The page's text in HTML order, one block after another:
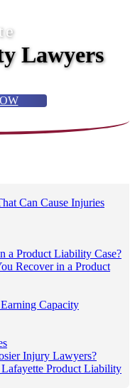
Lawyers
Can Cause Injuries
a Product Liability Case?
Recover in a Product
Capacity
Injury Lawyers?
Product Liability